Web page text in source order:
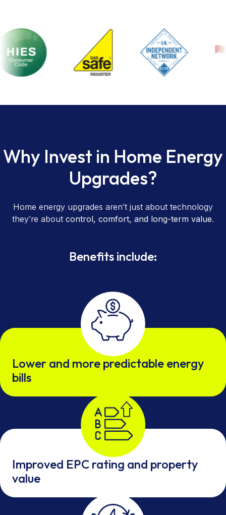
Why Invest in Home Energy
Upgrades?
Home energy upgrades aren’t just about technology
they’re about control, comfort, and long-term value.
Benefits include:
Lower and more predictable energy
bills
Improved EPC rating and property
value